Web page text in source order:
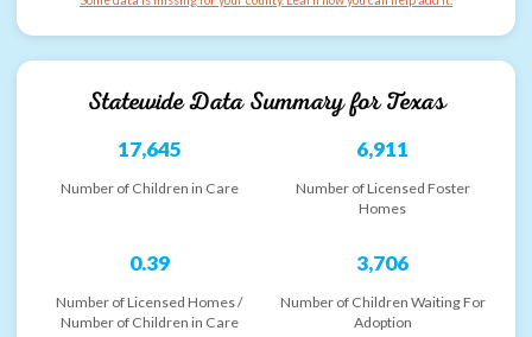
Statewide Data Summary forTexas
17,645
Number of Children in Care
6,911
Number of Licensed Foster
Homes
0.39
Number of Licensed Homes /
Number of Children in Care
3,706
Number of Children Waiting For
Adoption